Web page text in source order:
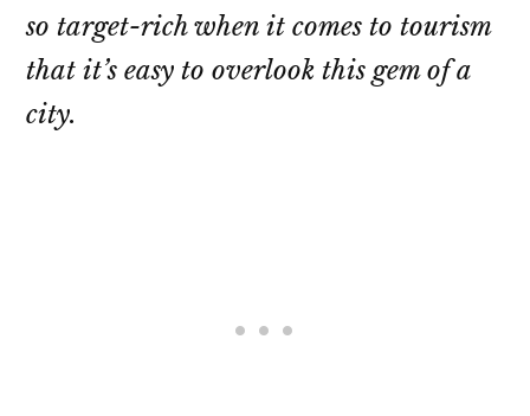
so target-rich when it comes to tourism
that it’s easy to overlook this gem of a
city.